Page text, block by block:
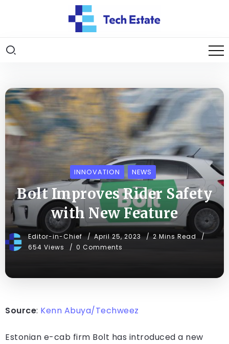
INNOVATION NEWS
Bolt Improves Rider Safety
with New Feature
Editor-in-Chief April 25, 2023
2 Mins Read
654 Views
0 Comments
Source: Kenn Abuya/Techweez
Estonian e-cab firm Bolt has introduced a new